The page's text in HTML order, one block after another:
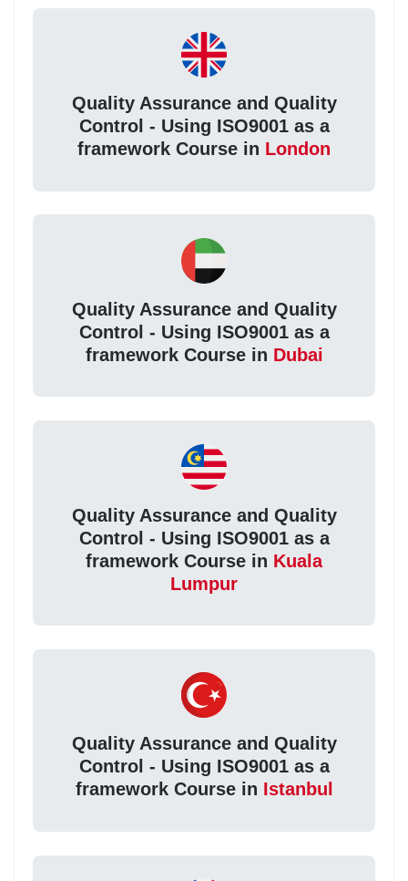
Quality Assurance and Quality
Control - Using ISO9001 as a
framework Course in London
Quality Assurance and Quality
Control - Using ISO9001 as a
framework Course in Dubai
Quality Assurance and Quality
Control - Using ISO9001 as a
framework Course in Kuala
Lumpur
Quality Assurance and Quality
Control - Using ISO9001 as a
framework Course in Istanbul